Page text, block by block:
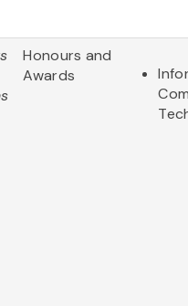
Honours and
Awards